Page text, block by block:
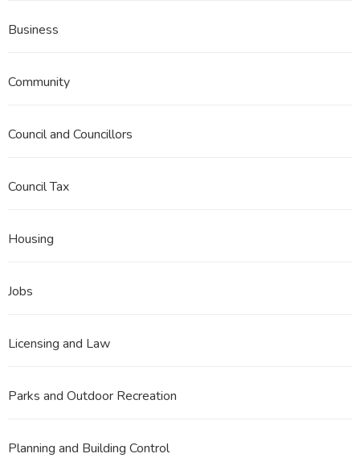
Business
Community
Council and Councillors
Council Tax
Housing
Jobs
Licensing and Law
Parks and Outdoor Recreation
Planning and Building Control